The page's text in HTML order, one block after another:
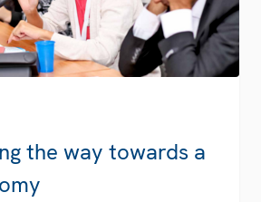
the way towards a